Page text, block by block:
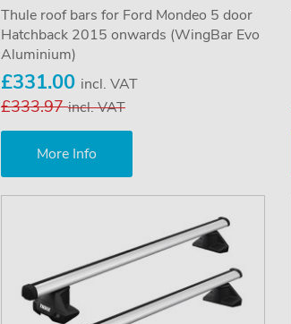
Thule roof bars for Ford Mondeo 5 door
Hatchback 2015 onwards (WingBar Evo
Aluminium)
£331.00 incl. VAT
£333.97incl. VAT
More Info